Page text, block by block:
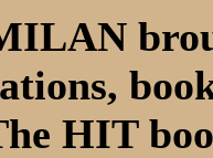
HIT